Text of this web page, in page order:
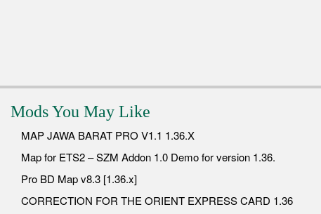
Mods You May Like
MAP JAWA BARAT PRO V1.1 1.36.X
Map for ETS2 – SZM Addon 1.0 Demo for version 1.36.
Pro BD Map v8.3 [1.36.x]
CORRECTION FOR THE ORIENT EXPRESS CARD 1.36